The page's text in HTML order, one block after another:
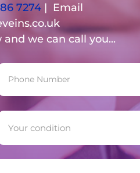
7274| Email
we can call you...